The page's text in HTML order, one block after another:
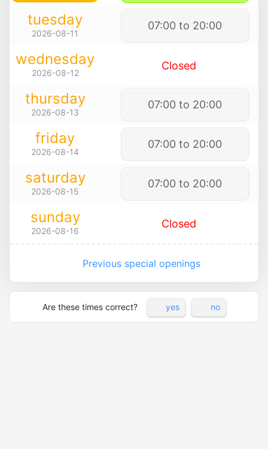
tuesday
2026-08-11
07:00 to 20:00
wednesday
2026-08-12
Closed
thursday
2026-08-13
07:00 to 20:00
friday
2026-08-14
07:00 to 20:00
saturday
2026-08-15
07:00 to 20:00
sunday
2026-08-16
Closed
Previous special openings
Are these times correct? yes no